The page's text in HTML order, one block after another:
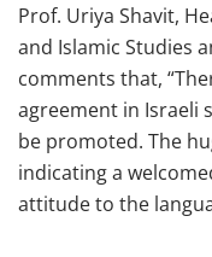
Prof. Uriya Shavit,
and Islamic Studies
comments that,
agreement in Israeli
be promoted. The
indicating a
attitude to the